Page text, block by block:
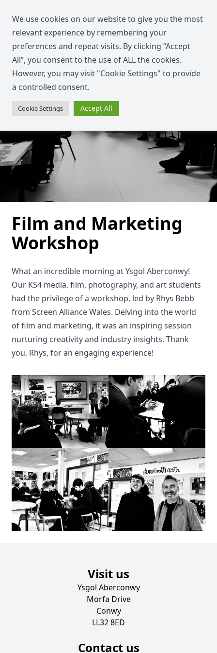
Film and Marketing
Workshop
What an incredible morning at Ysgol Aberconwy!
Our KS4 media, film, photography, and art students
had the privilege of a workshop, led by Rhys Bebb
from Screen Alliance Wales. Delving into the world
of film and marketing, it was an inspiring session
nurturing creativity and industry insights. Thank
you, Rhys, for an engaging experience!
Visit us
Ysgol Aberconwy
Morfa Drive
Conwy
LL32 8ED
Contact us
We use cookies on our website to give you the most
relevant experience by remembering your
preferences and repeat visits. By clicking “Accept
All”, you consent to the use of ALL the cookies.
However, you may visit "Cookie Settings" to provide
a controlled consent.
Cookie Settings Accept All